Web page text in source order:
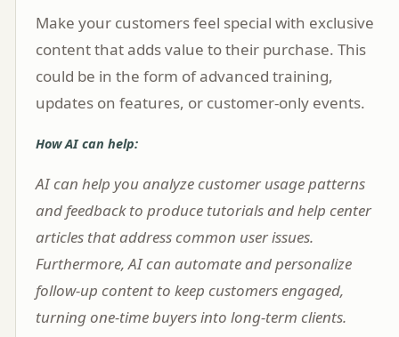
Make your customers feel special with exclusive
content that adds value to their purchase. This
could be in the form of advanced training,
updates on features, or customer-only events.
How AI can help:
AI can help you analyze customer usage patterns
and feedback to produce tutorials and help center
articles that address common user issues.
Furthermore, AI can automate and personalize
follow-up content to keep customers engaged,
turning one-time buyers into long-term clients.